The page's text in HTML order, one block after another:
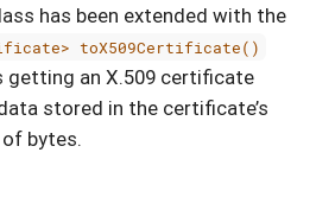
has been extended with the
toX509Certificate()
an X.509 certificate
stored in the certificate’s
of bytes.